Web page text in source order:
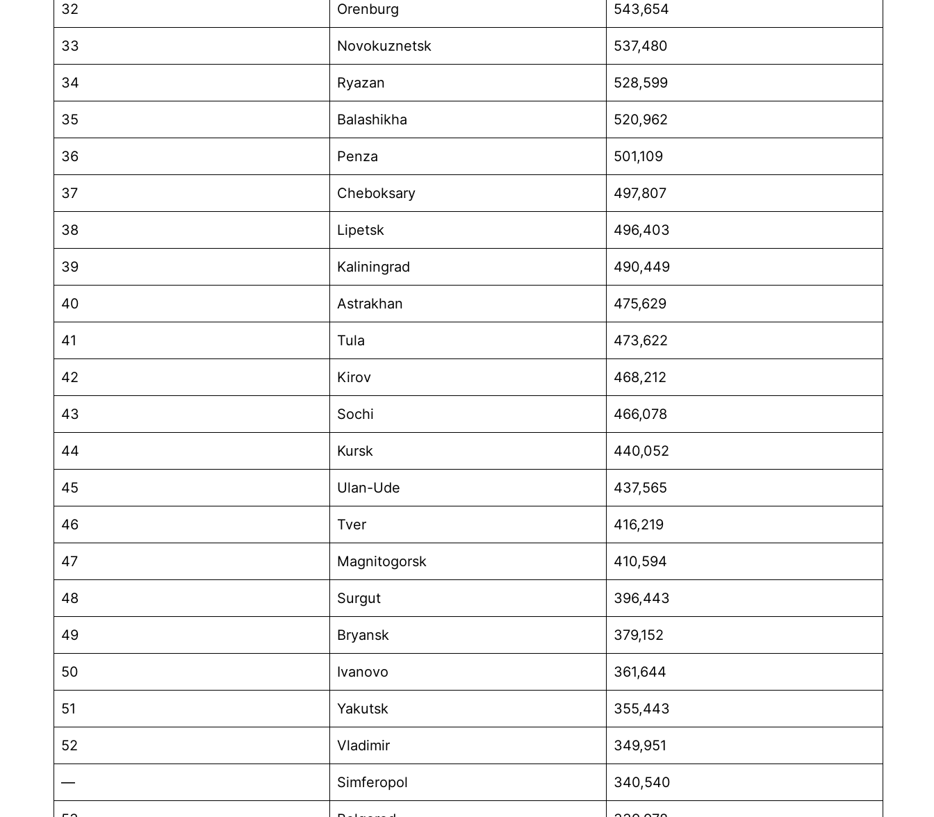
32 Orenburg 543,654
33 Novokuznetsk 537,480
34 Ryazan 528,599
35 Balashikha 520,962
36 Penza 501,109
37 Cheboksary 497,807
38 Lipetsk 496,403
39 Kaliningrad 490,449
40 Astrakhan 475,629
41 Tula 473,622
42 Kirov 468,212
43 Sochi 466,078
44 Kursk 440,052
45 Ulan-Ude 437,565
46 Tver 416,219
47 Magnitogorsk 410,594
48 Surgut 396,443
49 Bryansk 379,152
50 Ivanovo 361,644
51 Yakutsk 355,443
52 Vladimir 349,951
— Simferopol 340,540